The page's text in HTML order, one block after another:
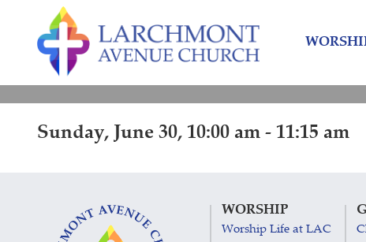
content
Sunday, June 30, 10:00 am - 11:15 am
WORSHIP
Worship Life at LAC